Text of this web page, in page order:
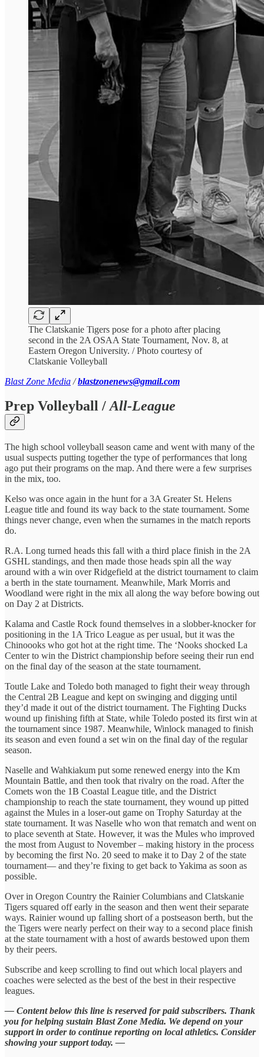
The Clatskanie Tigers pose for a photo after placing
second in the 2A OSAA State Tournament, Nov. 8, at
Eastern Oregon University. / Photo courtesy of
Clatskanie Volleyball
Blast Zone Media / blastzonenews@gmail.com
Prep Volleyball /All-League
The high school volleyball season came and went with many of the
usual suspects putting together the type of performances that long
ago put their programs on the map. And there were a few surprises
in the mix, too.
Kelso was once again in the hunt for a 3A Greater St. Helens
League title and found its way back to the state tournament. Some
things never change, even when the surnames in the match reports
do.
R.A. Long turned heads this fall with a third place finish in the 2A
GSHL standings, and then made those heads spin all the way
around with a win over Ridgefield at the district tournament to claim
a berth in the state tournament. Meanwhile, Mark Morris and
Woodland were right in the mix all along the way before bowing out
on Day 2 at Districts.
Kalama and Castle Rock found themselves in a slobber-knocker for
positioning in the 1A Trico League as per usual, but it was the
Chinoooks who got hot at the right time. The ‘Nooks shocked La
Center to win the District championship before seeing their run end
on the final day of the season at the state tournament.
Toutle Lake and Toledo both managed to fight their weay through
the Central 2B League and kept on swinging and digging until
they’d made it out of the district tournament. The Fighting Ducks
wound up finishing fifth at State, while Toledo posted its first win at
the tournament since 1987. Meanwhile, Winlock managed to finish
its season and even found a set win on the final day of the regular
season.
Naselle and Wahkiakum put some renewed energy into the Km
Mountain Battle, and then took that rivalry on the road. After the
Comets won the 1B Coastal League title, and the District
championship to reach the state tournament, they wound up pitted
against the Mules in a loser-out game on Trophy Saturday at the
state tournament. It was Naselle who won that rematch and went on
to place seventh at State. However, it was the Mules who improved
the most from August to November – making history in the process
by becoming the first No. 20 seed to make it to Day 2 of the state
tournament— and they’re fixing to get back to Yakima as soon as
possible.
Over in Oregon Country the Rainier Columbians and Clatskanie
Tigers squared off early in the season and then went their separate
ways. Rainier wound up falling short of a postseason berth, but the
the Tigers were nearly perfect on their way to a second place finish
at the state tournament with a host of awards bestowed upon them
by their peers.
Subscribe and keep scrolling to find out which local players and
coaches were selected as the best of the best in their respective
leagues.
— Content below this line is reserved for paid subscribers. Thank
you for helping sustain Blast Zone Media. We depend on your
support in order to continue reporting on local athletics. Consider
showing your support today. —